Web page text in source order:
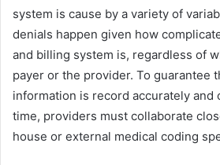
system is cause by a variety of
denials happen given how
and billing system is, regardless of
payer or the provider. To guarantee
information is record accurately and
time, providers must collaborate
house or external medical coding